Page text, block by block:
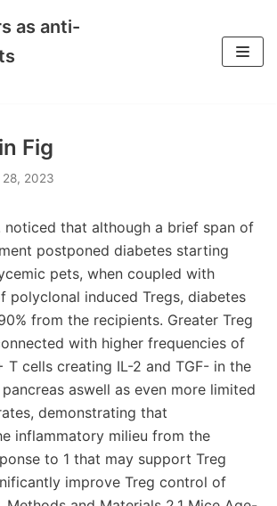
as anti-
Fig
28, 2023
noticed that although a brief span of
postponed diabetes starting
pets, when coupled with
polyclonal induced Tregs, diabetes
from the recipients. Greater Treg
with higher frequencies of
T cells creating IL-2 and TGF- in the
aswell as even more limited
demonstrating that
inflammatory milieu from the
to 1 that may support Treg
improve Treg control of